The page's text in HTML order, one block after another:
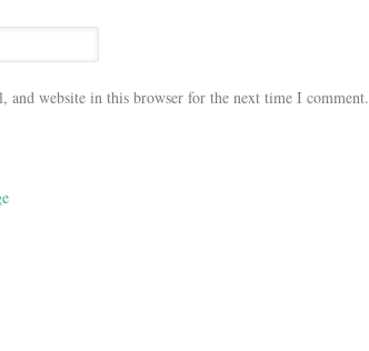
and website in this browser for the next time I comment.